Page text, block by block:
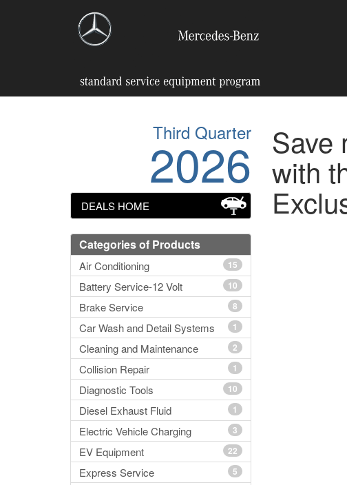
Third Quarter
2026
DEALS HOME
Categories of Products
15
Air Conditioning
10
Battery Service-12 Volt
8
Brake Service
1
Car Wash and Detail Systems
2
Cleaning and Maintenance
1
Collision Repair
10
Diagnostic Tools
1
Diesel Exhaust Fluid
3
Electric Vehicle Charging
22
EV Equipment
5
Express Service
Save
with